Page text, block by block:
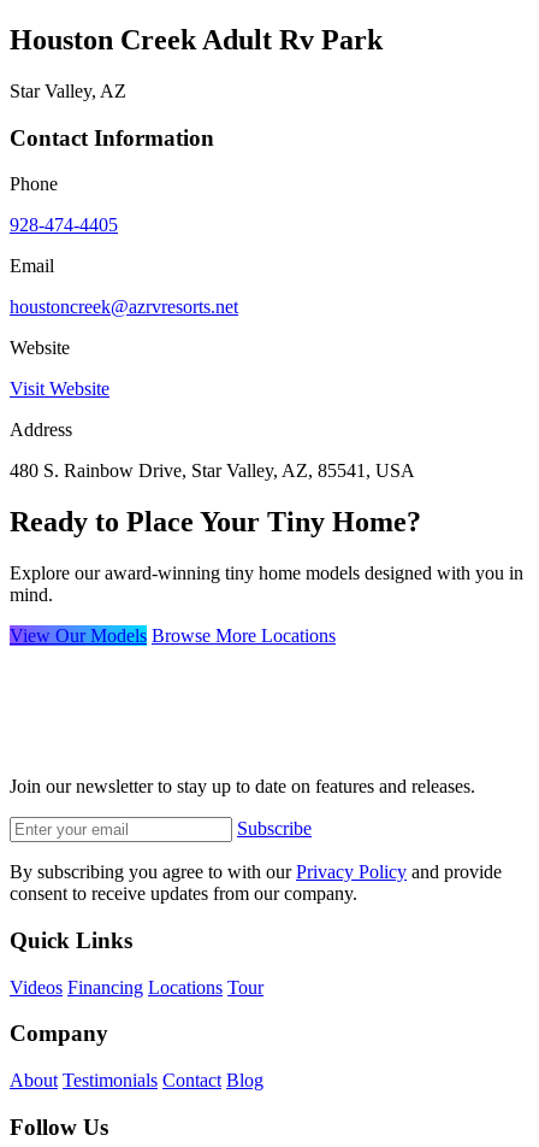
Houston Creek Adult Rv Park
Star Valley, AZ
Contact Information
Phone
928-474-4405
Email
houstoncreek@azrvresorts.net
Website
Visit Website
Address
480 S. Rainbow Drive, Star Valley, AZ, 85541, USA
Ready to Place Your Tiny Home?
Explore our award-winning tiny home models designed with you in
mind.
View Our Models Browse More Locations
Join our newsletter to stay up to date on features and releases.
Subscribe
By subscribing you agree to with ourPrivacy Policy and provide
consent to receive updates from our company.
Quick Links
Videos Financing Locations Tour
Company
About Testimonials Contact Blog
Follow Us